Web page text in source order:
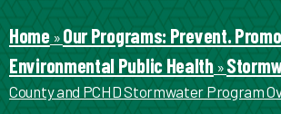
Home»Our Programs: Prevent.
Environmental Public Health»
County and PCHD Stormwater Program